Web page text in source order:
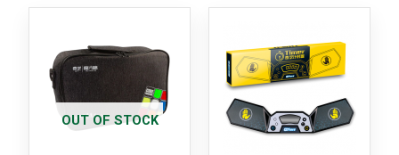
OUT OF STOCK